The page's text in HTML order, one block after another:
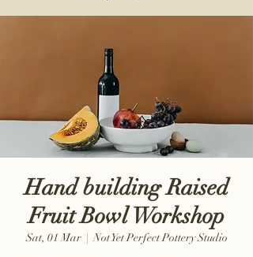
Hand building Raised
Fruit Bowl Workshop
Sat, 01 Mar
  |
Not Yet Perfect Pottery Studio